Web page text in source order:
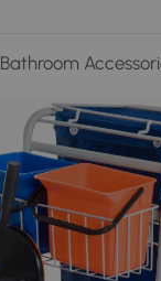
Bathroom